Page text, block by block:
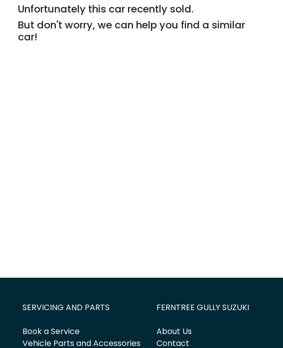
Unfortunately this car recently sold.
But don't worry, we can help you find a similar
car!
SERVICING AND PARTS
Book a Service
Vehicle Parts and Accessories
FERNTREE GULLY SUZUKI
About Us
Contact